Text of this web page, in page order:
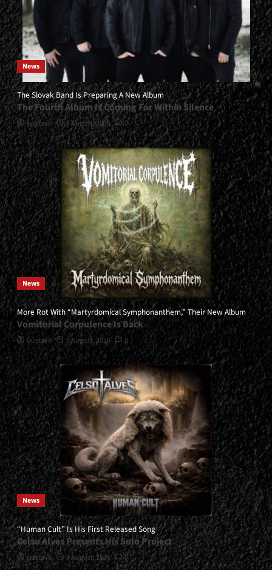
News
The Slovak Band Is Preparing A New Album
The Fourth Album Is Coming For Within Silence
Gustavo 7 August, 2026 0
News
More Rot With “Martyrdomical Symphonanthem,” Their New Album
Vomitorial Corpulence Is Back
Gustavo 5 August, 2026 0
News
“Human Cult” Is His First Released Song
Celso Alves Presents His Solo Project
Gustavo 4 August, 2026 0